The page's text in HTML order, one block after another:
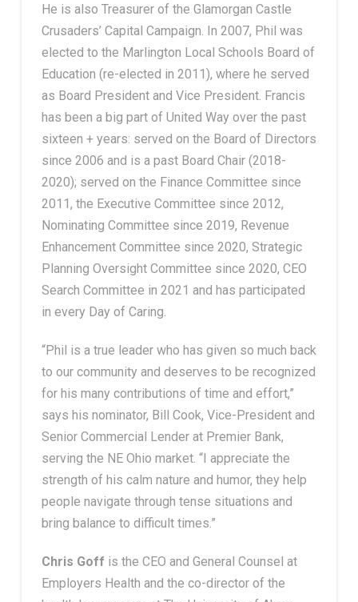
He is also Treasurer of the Glamorgan Castle
Crusaders’ Capital Campaign. In 2007, Phil was
elected to the Marlington Local Schools Board of
Education (re-elected in 2011), where he served
as Board President and Vice President. Francis
has been a big part of United Way over the past
sixteen + years: served on the Board of Directors
since 2006 and is a past Board Chair (2018-
2020); served on the Finance Committee since
2011, the Executive Committee since 2012,
Nominating Committee since 2019, Revenue
Enhancement Committee since 2020, Strategic
Planning Oversight Committee since 2020, CEO
Search Committee in 2021 and has participated
in every Day of Caring.
“Phil is a true leader who has given so much back
to our community and deserves to be recognized
for his many contributions of time and effort,”
says his nominator, Bill Cook, Vice-President and
Senior Commercial Lender at Premier Bank,
serving the NE Ohio market. “I appreciate the
strength of his calm nature and humor, they help
people navigate through tense situations and
bring balance to difficult times.”
Chris Goff is the CEO and General Counsel at
Employers Health and the co-director of the